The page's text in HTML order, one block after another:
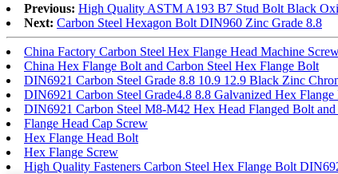
Previous: High Quality ASTM A193 B7 Stud Bolt Black
Next: Carbon Steel Hexagon Bolt DIN960 Zinc Grade 8.8
China Factory Carbon Steel Hex Flange Head Machine
China Hex Flange Bolt and Carbon Steel Hex Flange Bolt
DIN6921 Carbon Steel Grade 8.8 10.9 12.9 Black Zinc
DIN6921 Carbon Steel Grade4.8 8.8 Galvanized Hex Flange
DIN6921 Carbon Steel M8-M42 Hex Head Flanged Bolt
Flange Head Cap Screw
Hex Flange Head Bolt
Hex Flange Screw
High Quality Fasteners Carbon Steel Hex Flange Bolt